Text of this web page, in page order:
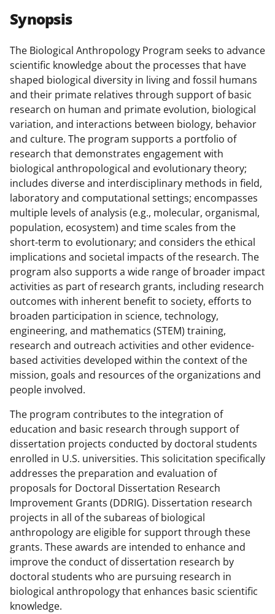
Synopsis
The Biological Anthropology Program seeks to advance
scientific knowledge about the processes that have
shaped biological diversity in living and fossil humans
and their primate relatives through support of basic
research on human and primate evolution, biological
variation, and interactions between biology, behavior
and culture. The program supports a portfolio of
research that demonstrates engagement with
biological anthropological and evolutionary theory;
includes diverse and interdisciplinary methods in field,
laboratory and computational settings; encompasses
multiple levels of analysis (e.g., molecular, organismal,
population, ecosystem) and time scales from the
short-term to evolutionary; and considers the ethical
implications and societal impacts of the research. The
program also supports a wide range of broader impact
activities as part of research grants, including research
outcomes with inherent benefit to society, efforts to
broaden participation in science, technology,
engineering, and mathematics (STEM) training,
research and outreach activities and other evidence-
based activities developed within the context of the
mission, goals and resources of the organizations and
people involved.
The program contributes to the integration of
education and basic research through support of
dissertation projects conducted by doctoral students
enrolled in U.S. universities. This solicitation specifically
addresses the preparation and evaluation of
proposals for Doctoral Dissertation Research
Improvement Grants (DDRIG). Dissertation research
projects in all of the subareas of biological
anthropology are eligible for support through these
grants. These awards are intended to enhance and
improve the conduct of dissertation research by
doctoral students who are pursuing research in
biological anthropology that enhances basic scientific
knowledge.
r
e
o
n
F
a
c
e
b
o
o
k
r
e
o
n
X
(
f
o
r
m
e
r
l
y
k
n
o
w
n
a
s
T
w
i
t
t
e
r
)
o
n
L
i
n
k
e
d
I
n